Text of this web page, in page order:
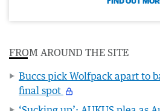
FROM AROUND THE SITE
Buccs pick Wolfpack apart to
final spot